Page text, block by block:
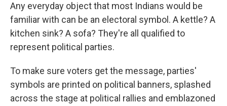
Any everyday object that most Indians would be
familiar with can be an electoral symbol. A kettle? A
kitchen sink? A sofa? They're all qualified to
represent political parties.
To make sure voters get the message, parties'
symbols are printed on political banners, splashed
across the stage at political rallies and emblazoned